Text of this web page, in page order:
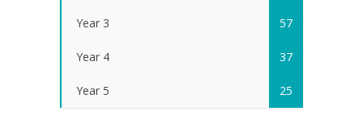
Year 3 57
Year 4 37
Year 5 25